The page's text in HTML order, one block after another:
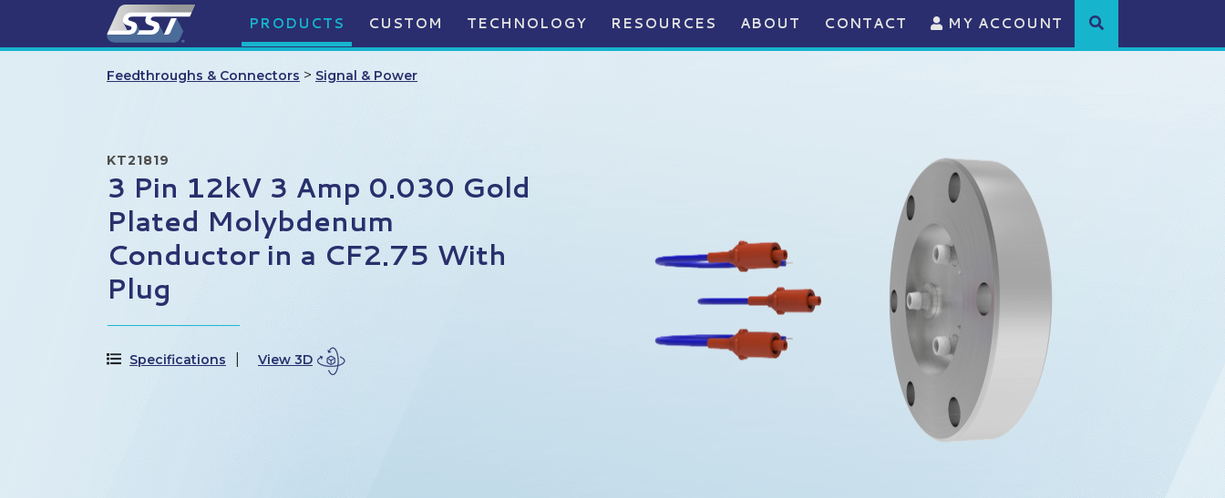
PRODUCTS CUSTOM TECHNOLOGY RESOURCES ABOUT CONTACT MY ACCOUNT
Feedthroughs & Connectors > Signal & Power
KT21819
3 Pin 12kV 3 Amp 0.030 Gold
Plated Molybdenum
Conductor in a CF2.75 With
Plug
Specifications View 3D